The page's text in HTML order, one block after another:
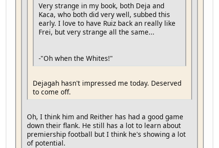
Very strange in my book, both Deja and
Kaca, who both did very well, subbed this
early. I love to have Ruiz back an really like
Frei, but very strange all the same...
-"Oh when the Whites!"
Dejagah hasn't impressed me today. Deserved
to come off.
Oh, I think him and Reither has had a good game
down their flank. He still has a lot to learn about
premiership football but I think he's showing a lot
of potential.